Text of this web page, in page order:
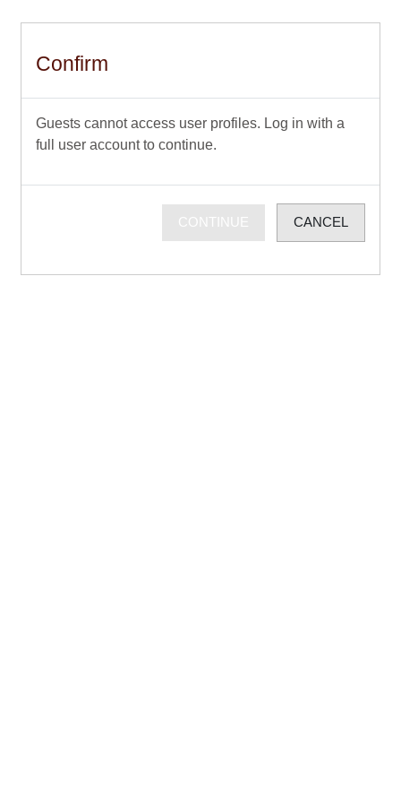
Confirm
Guests cannot access user profiles. Log in with a
full user account to continue.
CONTINUE CANCEL